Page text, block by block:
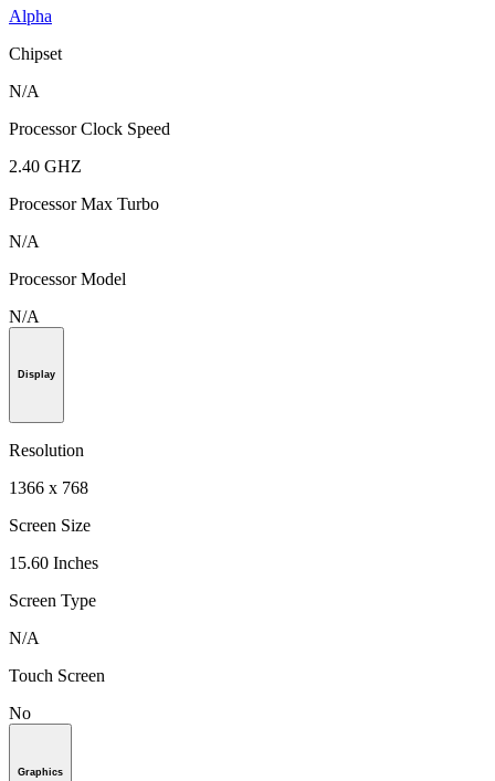
Alpha
Chipset
N/A
Processor Clock Speed
2.40 GHZ
Processor Max Turbo
N/A
Processor Model
N/A
Display
Resolution
1366 x 768
Screen Size
15.60 Inches
Screen Type
N/A
Touch Screen
No
Graphics